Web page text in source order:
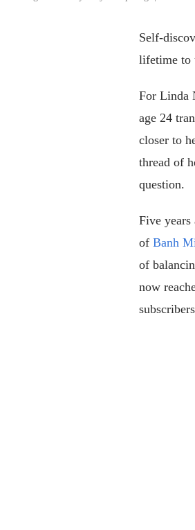
Self-
lifetime to
For Linda
age 24
closer to
thread of
question.
Five
of Banh
of
now